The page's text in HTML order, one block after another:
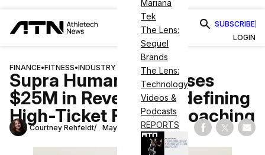
Mariana
Tek
The Lens:
Sequel
Brands
The Lens:
Technology
Videos &
Podcasts
REPORTS
SUBSCRIBE
LOGIN
FINANCE•FITNESS•INDUSTRY NEWS
Supra Human Surpasses
$25M in Revenue, Redefining
High-Ticket Fitness Coaching
Courtney Rehfeldt May 29, 2025 Share on
Share